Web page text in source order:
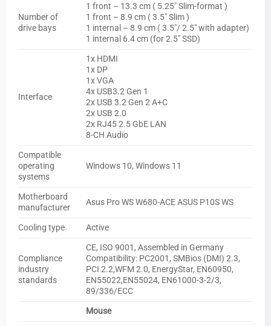
Number of
drive bays
1 front – 13.3 cm ( 5.25″ Slim-format )
1 front – 8.9 cm ( 3.5″ Slim )
1 internal – 8.9 cm ( 3.5″/ 2.5″ with adapter)
1 internal 6.4 cm (for 2.5″ SSD)
Interface
1x HDMI
1x DP
1x VGA
4x USB3.2 Gen 1
2x USB 3.2 Gen 2 A+C
2x USB 2.0
2x RJ45 2.5 GbE LAN
8-CH Audio
Compatible
operating
systems
Windows 10, Windows 11
Motherboard
manufacturer
Asus Pro WS W680-ACE ASUS P10S WS
Cooling type Active
Compliance
industry
standards
CE, ISO 9001, Assembled in Germany
Compatibility: PC2001, SMBios (DMI) 2.3,
PCI 2.2,WFM 2.0, EnergyStar, EN60950,
EN55022,EN55024, EN61000-3-2/3,
89/336/ECC
Mouse